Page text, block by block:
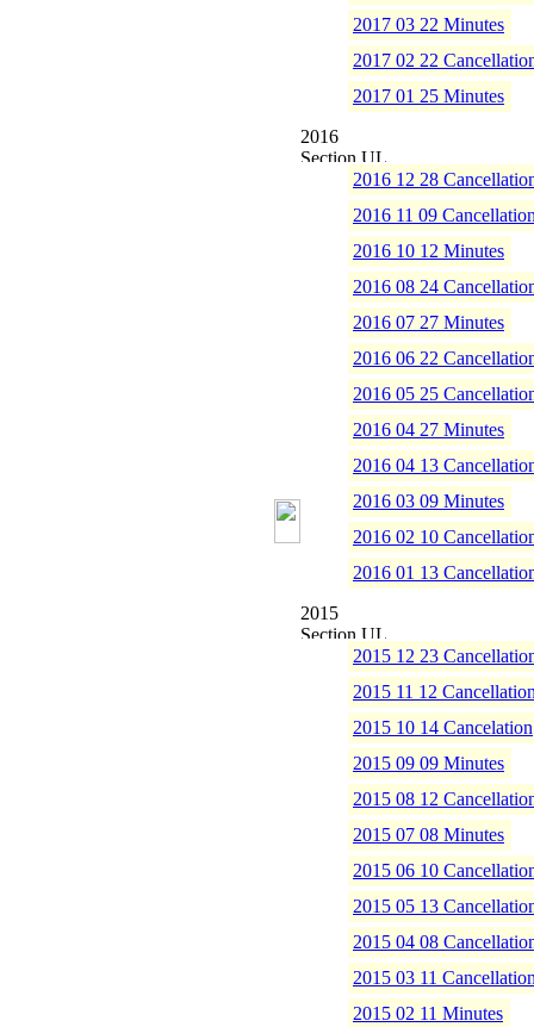
2017 03 22 Minutes
2017 02 22
2017 01 25 Minutes
2016
2016 12 28
2016 11 09
2016 10 12 Minutes
2016 08 24
2016 07 27 Minutes
2016 06 22
2016 05 25
2016 04 27 Minutes
2016 04 13
2016 03 09 Minutes
2016 02 10
2016 01 13
2015
2015 12 23
2015 11 12
2015 10 14 Cancelation
2015 09 09 Minutes
2015 08 12
2015 07 08 Minutes
2015 06 10
2015 05 13
2015 04 08
2015 03 11
2015 02 11 Minutes